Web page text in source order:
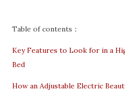
Table of contents：
Key Features to Look for in a
Bed
How an Adjustable Electric